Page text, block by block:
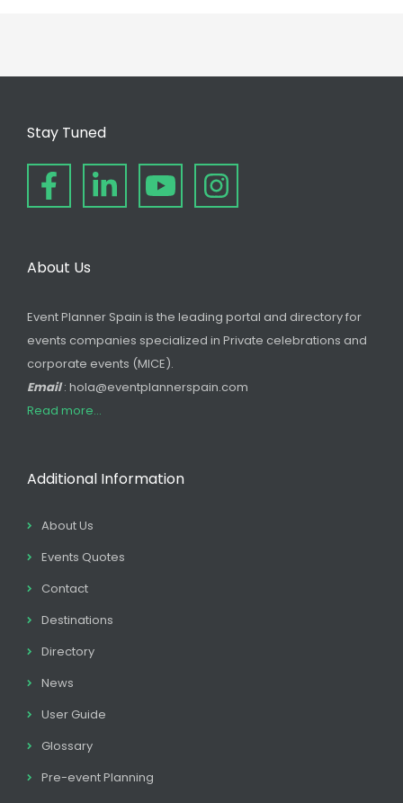
Stay Tuned
About Us
Event Planner Spain is the leading portal and directory for
events companies specialized in Private celebrations and
corporate events (MICE).
Email: hola@eventplannerspain.com
Read more...
Additional Information
About Us
Events Quotes
Contact
Destinations
Directory
News
User Guide
Glossary
Pre-event Planning